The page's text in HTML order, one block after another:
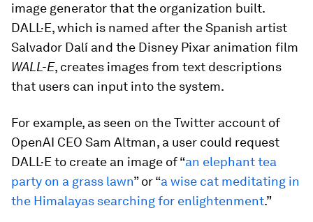
image generator that the organization built.
DALL·E, which is named after the Spanish artist
Salvador Dalí and the Disney Pixar animation film
WALL-E, creates images from text descriptions
that users can input into the system.
For example, as seen on the Twitter account of
OpenAI CEO Sam Altman, a user could request
DALL·E to create an image of “an elephant tea
party on a grass lawn” or “a wise cat meditating in
the Himalayas searching for enlightenment.”